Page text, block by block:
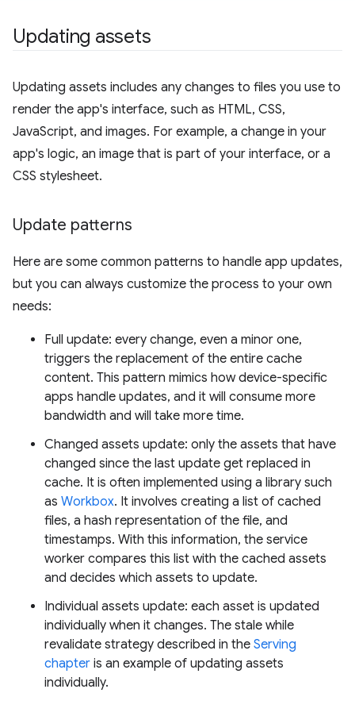
Updating assets
Updating assets includes any changes to files you use to
render the app's interface, such as HTML, CSS,
JavaScript, and images. For example, a change in your
app's logic, an image that is part of your interface, or a
CSS stylesheet.
Update patterns
Here are some common patterns to handle app updates,
but you can always customize the process to your own
needs:
Full update: every change, even a minor one,
triggers the replacement of the entire cache
content. This pattern mimics how device-specific
apps handle updates, and it will consume more
bandwidth and will take more time.
Changed assets update: only the assets that have
changed since the last update get replaced in
cache. It is often implemented using a library such
as Workbox. It involves creating a list of cached
files, a hash representation of the file, and
timestamps. With this information, the service
worker compares this list with the cached assets
and decides which assets to update.
Individual assets update: each asset is updated
individually when it changes. The stale while
revalidate strategy described in the Serving
chapter is an example of updating assets
individually.